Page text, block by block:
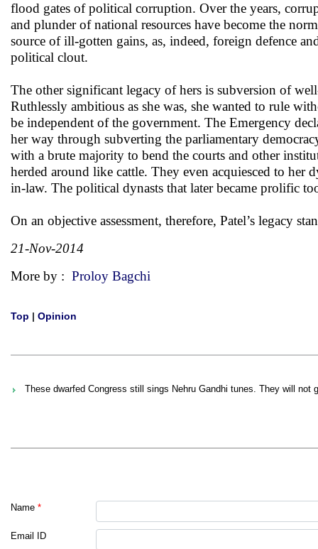
flood gates of political corruption. Over the years,
and plunder of national resources have become the
source of ill-gotten gains, as, indeed, foreign defence
political clout.
The other significant legacy of hers is subversion of
Ruthlessly ambitious as she was, she wanted to rule
be independent of the government. The Emergency
her way through subverting the parliamentary
with a brute majority to bend the courts and other
herded around like cattle. They even acquiesced to her
in-law. The political dynasts that later became prolific
On an objective assessment, therefore, Patel’s legacy
21-Nov-2014
More by : Proloy Bagchi
Top | Opinion
These dwarfed Congress still sings Nehru Gandhi tunes. They will
Name *
Email ID